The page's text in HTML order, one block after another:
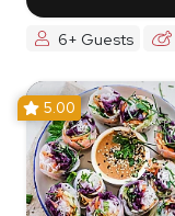
6+ Guests
5.00